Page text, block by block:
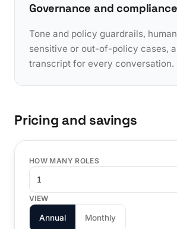
Governance and compliance
Tone and policy guardrails,
sensitive or out-of-policy cases,
transcript for every conversation.
Pricing and savings
HOW MANY ROLES
VIEW
Annual Monthly